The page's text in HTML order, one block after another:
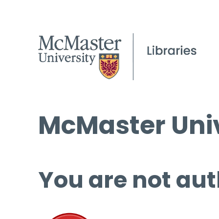
McMaster
You are not